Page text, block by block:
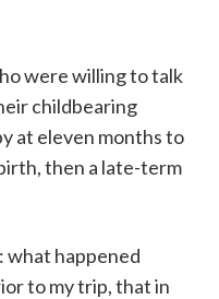
were willing to talk
childbearing
at eleven months to
then a late-term
what happened
to my trip, that in